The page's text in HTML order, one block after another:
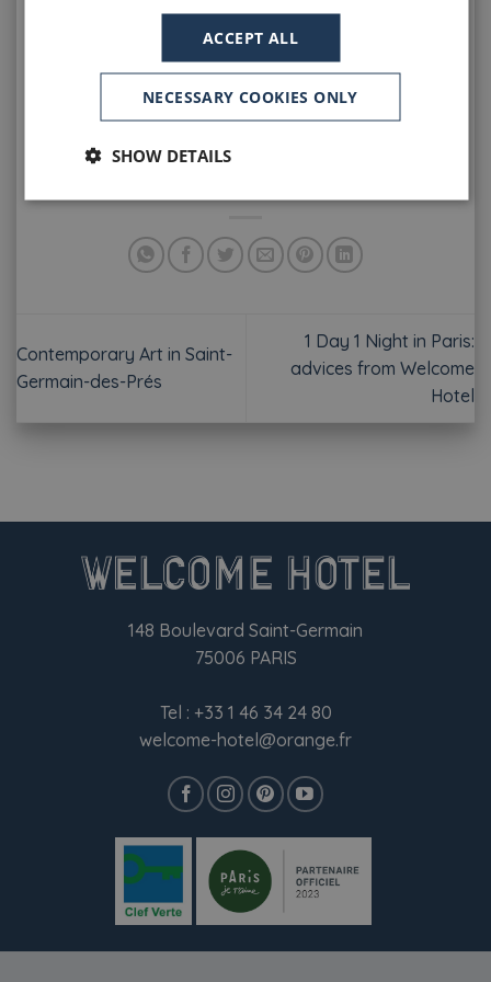
fantasy, smile and lightness will be on every faces
… Then, time to party with thefiremen’s balls
Welcome Hotel, theCaserne Colombier,
located 11 rue du Vieux Colombier, will be open on
July 13th and 14th from 9:00 pm to 4:00 am. Good
atmosphere and music for vibrating nights!
Contemporary Art in Saint-
Germain-des-Prés
1 Day 1 Night in Paris:
advices from Welcome
Hotel
148 Boulevard Saint-Germain
75006 PARIS
Tel : +33 1 46 34 24 80
welcome-hotel@orange.fr
ACCEPT ALL
NECESSARY COOKIES ONLY
SHOW DETAILS